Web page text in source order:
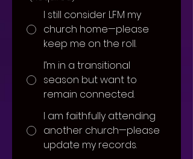
I still consider LFM my
church home—please
keep me on the roll.
I’m in a transitional
season but want to
remain connected.
I am faithfully attending
another church—please
update my records.